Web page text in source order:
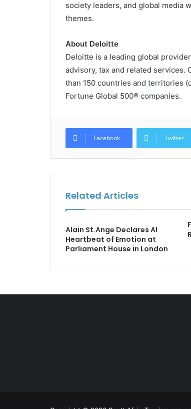
society leaders, and global media
themes.
About Deloitte
Deloitte is a leading global
advisory, tax and related services.
than 150 countries and territories
Fortune Global 500® companies.
Facebook Twitter
Related Articles
Alain St.Ange Declares AI
Heartbeat of Emotion at
Parliament House in London